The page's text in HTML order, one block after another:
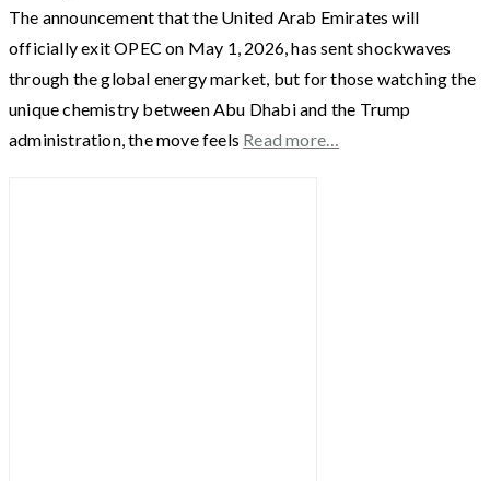
The announcement that the United Arab Emirates will
officially exit OPEC on May 1, 2026, has sent shockwaves
through the global energy market, but for those watching the
unique chemistry between Abu Dhabi and the Trump
administration, the move feels Read more…